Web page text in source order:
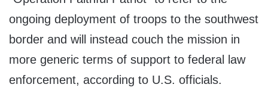
ongoing deployment of troops to the southwest
border and will instead couch the mission in
more generic terms of support to federal law
enforcement, according to U.S. officials.